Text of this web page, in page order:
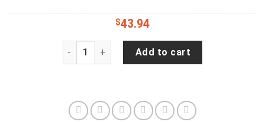
$43.94
JP Life Black And White Tie Dye Spare Tire
Add to cart